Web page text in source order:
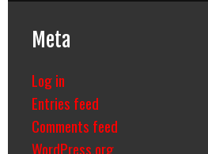
Meta
Log in
Entries feed
Comments feed
WordPress.org